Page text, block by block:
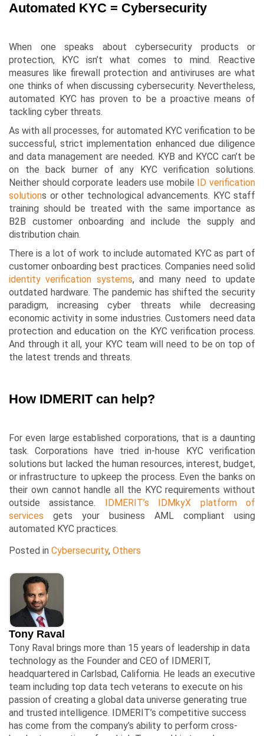
Automated KYC = Cybersecurity
When one speaks about cybersecurity products or
protection, KYC isn’t what comes to mind. Reactive
measures like firewall protection and antiviruses are what
one thinks of when discussing cybersecurity. Nevertheless,
automated KYC has proven to be a proactive means of
tackling cyber threats.
As with all processes, for automated KYC verification to be
successful, strict implementation enhanced due diligence
and data management are needed. KYB and KYCC can’t be
on the back burner of any KYC verification solutions.
Neither should corporate leaders use mobile
ID verification
solutions or other technological advancements. KYC staff
training should be treated with the same importance as
B2B customer onboarding and include the supply and
distribution chain.
There is a lot of work to include automated KYC as part of
customer onboarding best practices. Companies need solid
identity verification systems, and many need to update
outdated hardware. The pandemic has shifted the security
paradigm, increasing cyber threats while decreasing
economic activity in some industries. Customers need data
protection and education on the KYC verification process.
And through it all, your KYC team will need to be on top of
the latest trends and threats.
How IDMERIT can help?
For even large established corporations, that is a daunting
task. Corporations have tried in-house KYC verification
solutions but lacked the human resources, interest, budget,
or infrastructure to upkeep the process. Even the banks on
their own cannot handle all the KYC requirements without
outside assistance.
IDMERIT’s IDMkyX platform of
services gets your business AML compliant using
automated KYC practices.
Posted in Cybersecurity, Others
Tony Raval
Tony Raval brings more than 15 years of leadership in data
technology as the Founder and CEO of IDMERIT,
headquartered in Carlsbad, California. He leads an executive
team including top data tech veterans to execute on his
passion of creating a global data universe generating true
and trusted intelligence. IDMERIT’s competitive success
has come from the company’s ability to perform cross-